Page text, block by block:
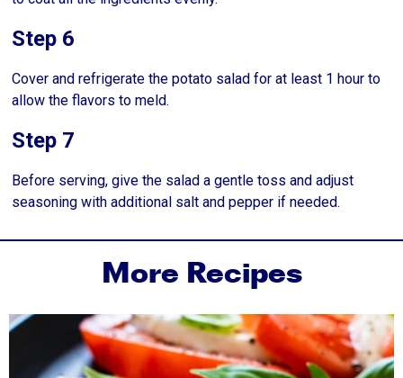
Step 6
Cover and refrigerate the potato salad for at least 1 hour to
allow the flavors to meld.
Step 7
Before serving, give the salad a gentle toss and adjust
seasoning with additional salt and pepper if needed.
More Recipes